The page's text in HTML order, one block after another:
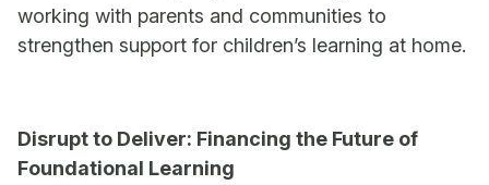
working with parents and communities to
strengthen support for children’s learning at home.
Disrupt to Deliver: Financing the Future of
Foundational Learning